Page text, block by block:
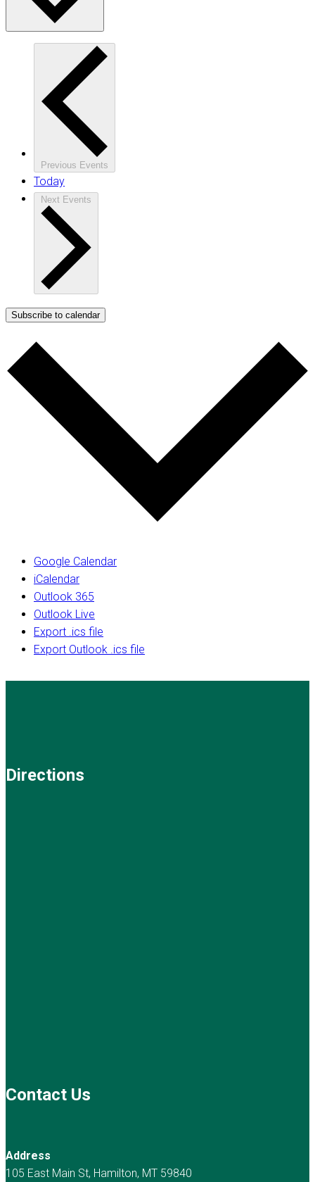
Previous Events
Today
Next Events
Subscribe to calendar
Google Calendar
iCalendar
Outlook 365
Outlook Live
Export .ics file
Export Outlook .ics file
Directions
Contact Us
Address
105 East Main St, Hamilton, MT 59840